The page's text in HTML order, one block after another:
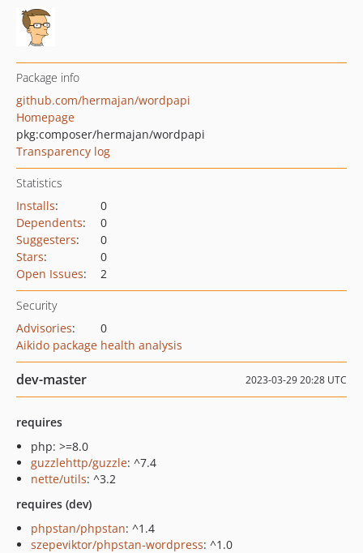
Package info
github.com/hermajan/wordpapi
Homepage
pkg:composer/hermajan/wordpapi
Transparency log
Statistics
Installs:
0
Dependents:
0
Suggesters:
0
Stars:
0
Open Issues: 2
Security
Advisories:
0
Aikido package health analysis
dev-master 2023-03-29 20:28 UTC
requires
php: >=8.0
guzzlehttp/guzzle: ^7.4
nette/utils: ^3.2
requires (dev)
phpstan/phpstan: ^1.4
szepeviktor/phpstan-wordpress: ^1.0